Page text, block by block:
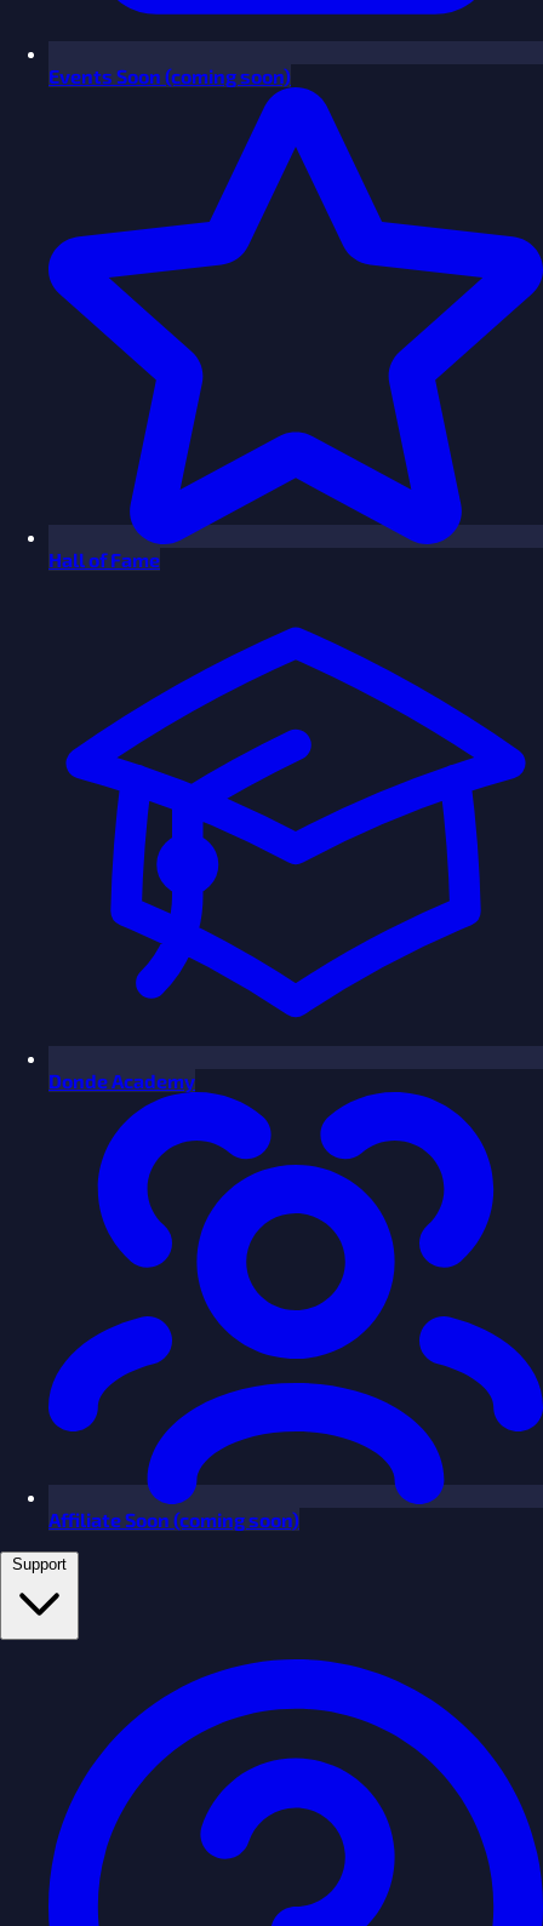
Events Soon (coming soon)
Hall of Fame
Donde Academy
AffiliateSoon (coming soon)
Support